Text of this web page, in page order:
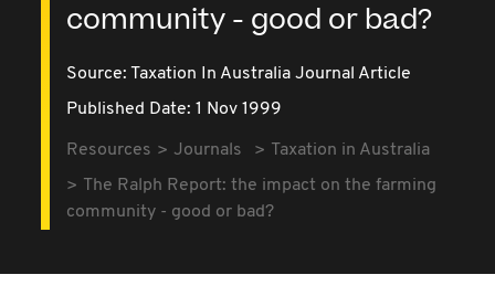
community - good or bad?
Source: Taxation In Australia Journal Article
Published Date: 1 Nov 1999
Resources Journals
Taxation in Australia
The Ralph Report: the impact on the farming
community - good or bad?